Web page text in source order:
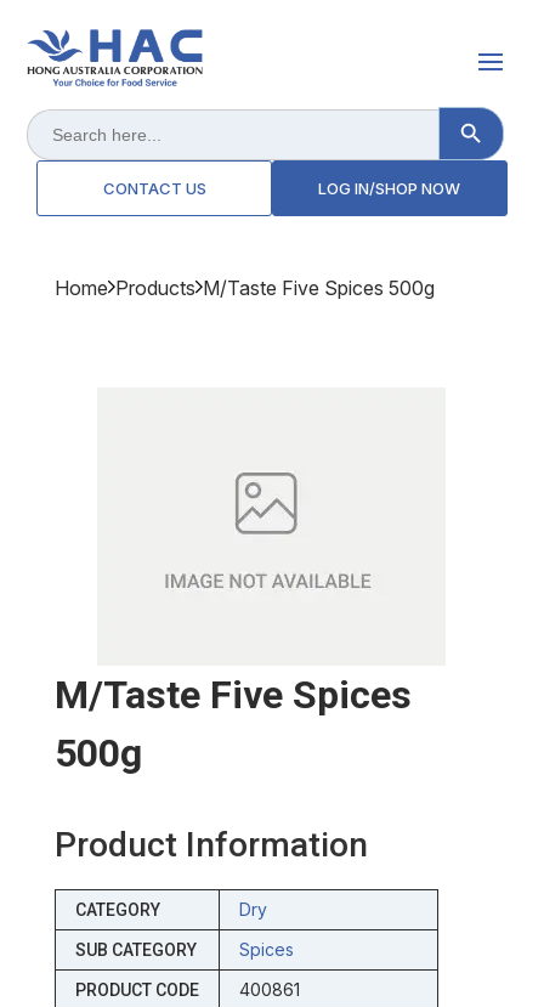
Search
for:
Search Button
CONTACT US LOG IN/SHOP NOW
Home Products M/taste Five Spices 500g
M/taste Five Spices
500g
Product Information
CATEGORY Dry
SUB CATEGORY Spices
PRODUCT CODE 400861